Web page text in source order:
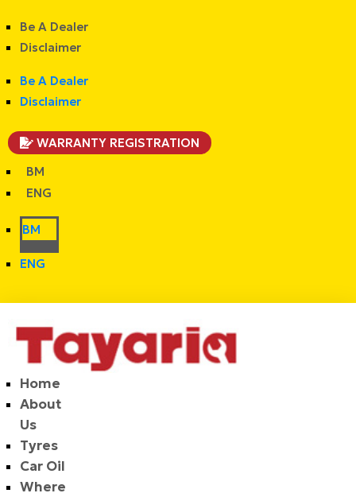
Be A Dealer
Disclaimer
Be A Dealer
Disclaimer
WARRANTY REGISTRATION
BM
ENG
BM
ENG
Home
About
Us
Tyres
Car Oil
Where